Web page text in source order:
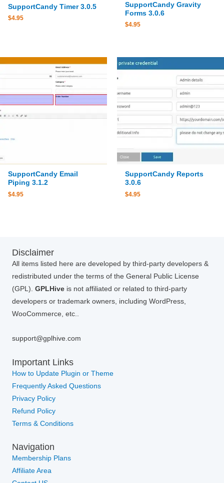
SupportCandy Timer 3.0.5
$4.95
SupportCandy Gravity
Forms 3.0.6
$4.95
SupportCandy Email
Piping 3.1.2
$4.95
SupportCandy Reports
3.0.6
$4.95
Disclaimer
All items listed here are developed by third-party developers &
redistributed under the terms of the General Public License
(GPL). GPLHive is not affiliated or related to third-party
developers or trademark owners, including WordPress,
WooCommerce, etc..
support@gplhive.com
Important Links
How to Update Plugin or Theme
Frequently Asked Questions
Privacy Policy
Refund Policy
Terms & Conditions
Navigation
Membership Plans
Affiliate Area